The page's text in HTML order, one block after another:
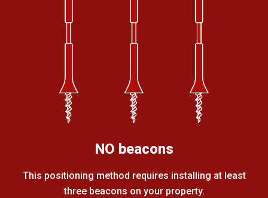
NO beacons
This positioning method requires installing at least
three beacons on your property.